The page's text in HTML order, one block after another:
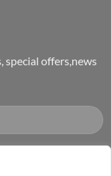
special offers,news